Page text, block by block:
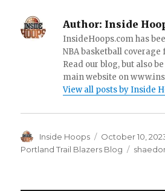
Author: Inside
InsideHoops.com has
NBA basketball coverage
Read our blog, but also
main website on
View all posts by Inside
Author
Inside Hoops
Posted
on
October 10,
Portland Trail Blazers Blog
Tags